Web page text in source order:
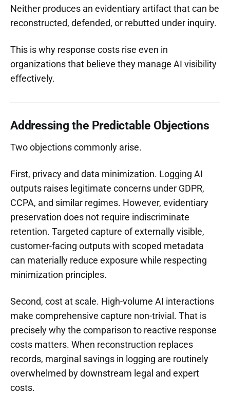
Neither produces an evidentiary artifact that can be
reconstructed, defended, or rebutted under inquiry.
This is why response costs rise even in
organizations that believe they manage AI visibility
effectively.
Addressing the Predictable Objections
Two objections commonly arise.
First, privacy and data minimization. Logging AI
outputs raises legitimate concerns under GDPR,
CCPA, and similar regimes. However, evidentiary
preservation does not require indiscriminate
retention. Targeted capture of externally visible,
customer-facing outputs with scoped metadata
can materially reduce exposure while respecting
minimization principles.
Second, cost at scale. High-volume AI interactions
make comprehensive capture non-trivial. That is
precisely why the comparison to reactive response
costs matters. When reconstruction replaces
records, marginal savings in logging are routinely
overwhelmed by downstream legal and expert
costs.